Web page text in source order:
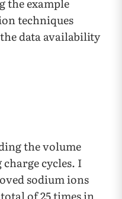
techniques
data availability
the volume
cycles. I
sodium ions
of 25 times in